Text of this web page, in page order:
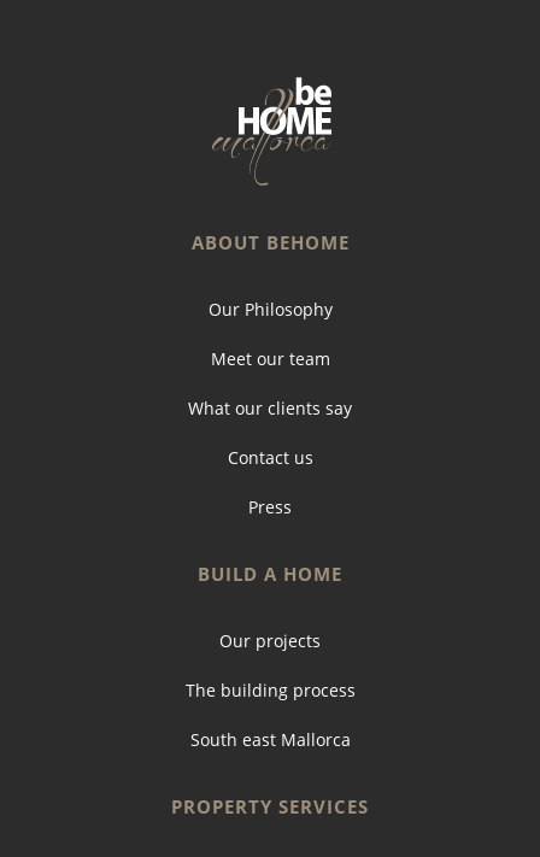
ABOUT BEHOME
Our Philosophy
Meet our team
What our clients say
Contact us
Press
BUILD A HOME
Our projects
The building process
South east Mallorca
PROPERTY SERVICES